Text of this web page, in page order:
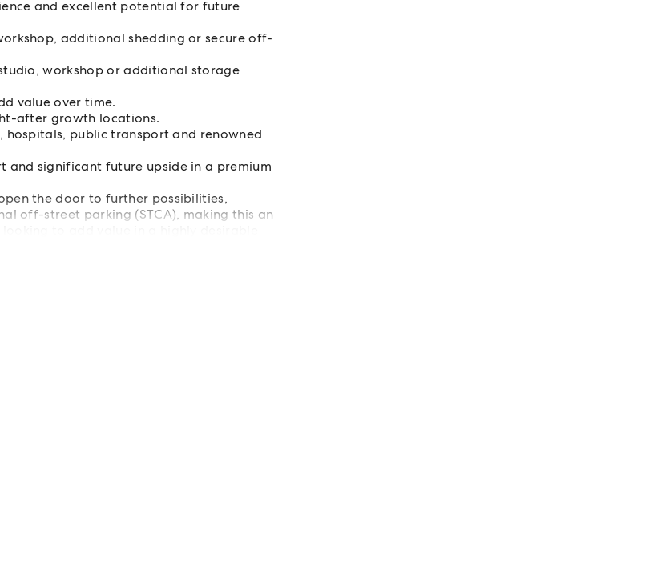
and excellent potential for future
additional shedding or secure off-
workshop or additional storage
value over time.
after growth locations.
public transport and renowned
and significant future upside in a premium
the door to further possibilities,
off-street parking (STCA), making this an
your private inspection.